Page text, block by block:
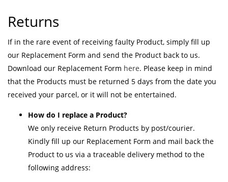
Returns
If in the rare event of receiving faulty Product, simply fill up
our Replacement Form and send the Product back to us.
Download our Replacement Form here. Please keep in mind
that the Products must be returned 5 days from the date you
received your parcel, or it will not be entertained.
How do I replace a Product?
We only receive Return Products by post/courier.
Kindly fill up our Replacement Form and mail back the
Product to us via a traceable delivery method to the
following address: